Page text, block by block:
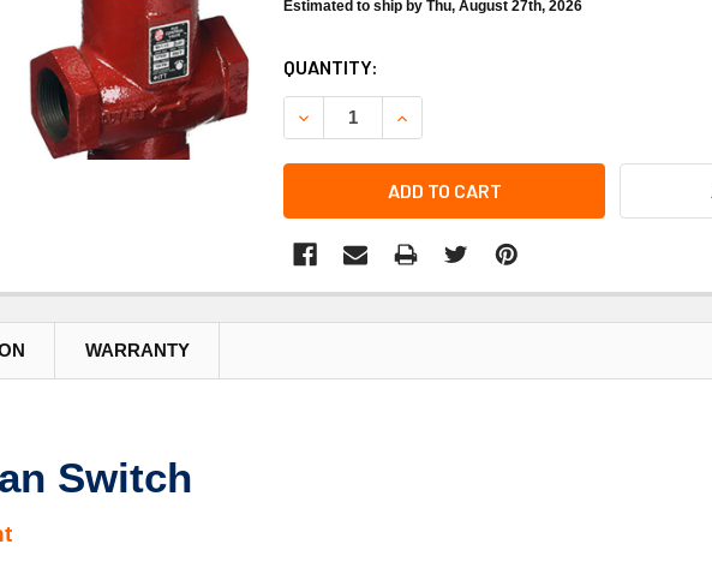
Estimated to ship by Thu, August 27th, 2026
CURRENT
STOCK:
QUANTITY:
DECREASE QUANTITY OF TECUMSEH 84096-1 FAN
INCREASE QUANTITY OF TECUMSEH
ADD TO CART
WARRANTY
Switch